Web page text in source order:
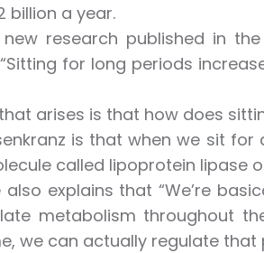
billion a year.
research published in
for long periods
arises is that how does
is that when we sit
called lipoprotein lipase
also explains that “We’re
metabolism throughout
we can actually regulate that